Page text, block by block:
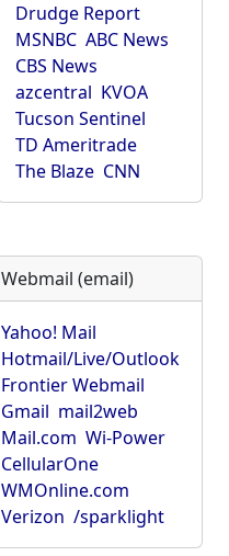
Drudge Report
MSNBC ABC News
CBS News
azcentral KVOA
Tucson Sentinel
TD Ameritrade
The Blaze CNN
Webmail (email)
Yahoo! Mail
Hotmail/Live/Outlook
Frontier Webmail
Gmail mail2web
Mail.com Wi-Power
CellularOne
WMOnline.com
Verizon /sparklight